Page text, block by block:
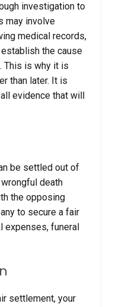
investigation to
may involve
medical records,
the cause
This is why it is
than later. It is
evidence that will
be settled out of
wrongful death
the opposing
to secure a fair
expenses, funeral
settlement, your